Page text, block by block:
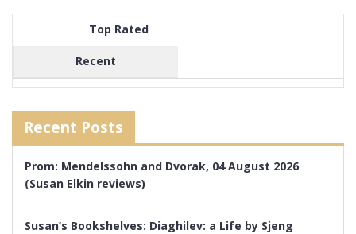
Top Rated
Recent
Recent Posts
Prom: Mendelssohn and Dvorak, 04 August 2026
(Susan Elkin reviews)
Susan’s Bookshelves: Diaghilev: a Life by Sjeng